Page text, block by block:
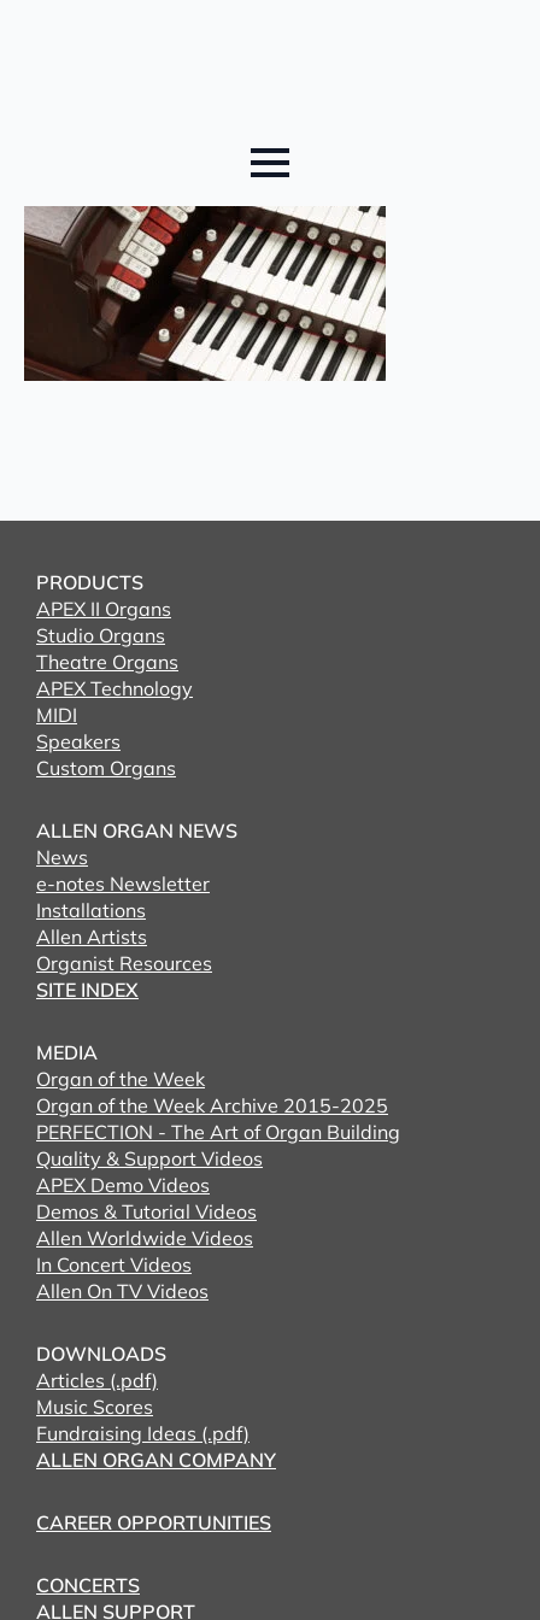
PRODUCTS
APEX II Organs
Studio Organs
Theatre Organs
APEX Technology
MIDI
Speakers
Custom Organs
ALLEN ORGAN NEWS
News
e-notes Newsletter
Installations
Allen Artists
Organist Resources
SITE INDEX
MEDIA
Organ of the Week
Organ of the Week Archive 2015-2025
PERFECTION - The Art of Organ Building
Quality & Support Videos
APEX Demo Videos
Demos & Tutorial Videos
Allen Worldwide Videos
In Concert Videos
Allen On TV Videos
DOWNLOADS
Articles (.pdf)
Music Scores
Fundraising Ideas (.pdf)
ALLEN ORGAN COMPANY
CAREER OPPORTUNITIES
CONCERTS
ALLEN SUPPORT